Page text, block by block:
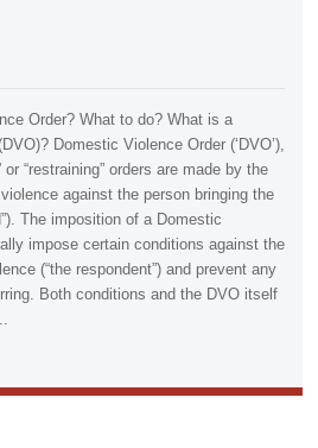
Order? What to do? What is a
Domestic Violence Order (‘DVO’),
“restraining” orders are made by the
against the person bringing the
The imposition of a Domestic
impose certain conditions against the
(“the respondent”) and prevent any
Both conditions and the DVO itself